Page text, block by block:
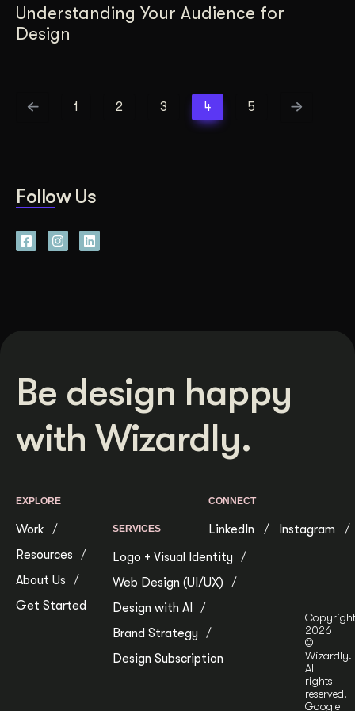
Understanding Your Audience for
Design
1 2 3 4 5
Follow Us
Be design happy
with Wizardly.
EXPLORE
Work
Resources
About Us
Get Started
SERVICES
Logo + Visual Identity
Web Design (UI/UX)
Design with AI
Brand Strategy
Design Subscription
CONNECT
LinkedIn Instagram
Copyright
2026
©
Wizardly.
All
rights
reserved.
Google